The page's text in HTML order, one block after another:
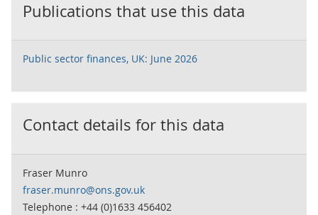
Publications that use this data
Public sector finances, UK: June 2026
Contact details for this data
Fraser Munro
fraser.munro@ons.gov.uk
Telephone : +44 (0)1633 456402